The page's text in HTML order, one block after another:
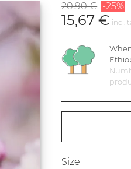
20,90 € -25%
15,67 € incl.
Size